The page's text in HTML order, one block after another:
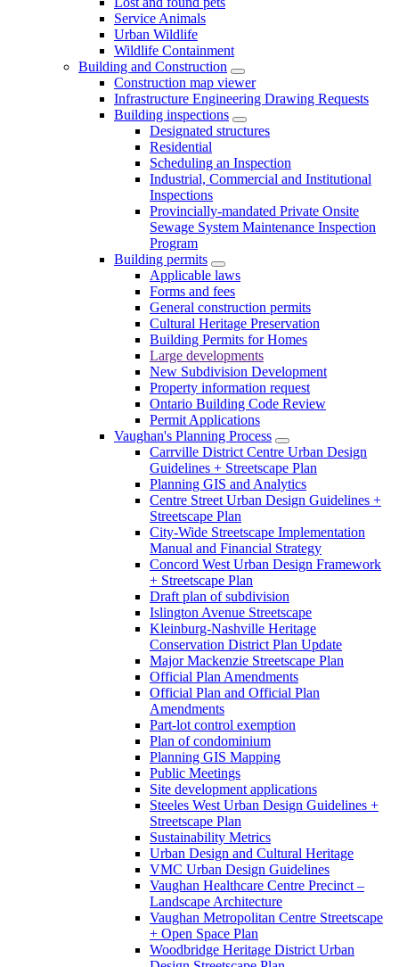
Service Animals
Urban Wildlife
Wildlife Containment
Building and Construction
Construction map viewer
Infrastructure Engineering Drawing Requests
Building inspections
Designated structures
Residential
Scheduling an Inspection
Industrial, Commercial and Institutional
Inspections
Provincially-mandated Private Onsite
Sewage System Maintenance Inspection
Program
Building permits
Applicable laws
Forms and fees
General construction permits
Cultural Heritage Preservation
Building Permits for Homes
Large developments
New Subdivision Development
Property information request
Ontario Building Code Review
Permit Applications
Vaughan's Planning Process
Carrville District Centre Urban Design
Guidelines + Streetscape Plan
Planning GIS and Analytics
Centre Street Urban Design Guidelines +
Streetscape Plan
City-Wide Streetscape Implementation
Manual and Financial Strategy
Concord West Urban Design Framework
+ Streetscape Plan
Draft plan of subdivision
Islington Avenue Streetscape
Kleinburg-Nashville Heritage
Conservation District Plan Update
Major Mackenzie Streetscape Plan
Official Plan Amendments
Official Plan and Official Plan
Amendments
Part-lot control exemption
Plan of condominium
Planning GIS Mapping
Public Meetings
Site development applications
Steeles West Urban Design Guidelines +
Streetscape Plan
Sustainability Metrics
Urban Design and Cultural Heritage
VMC Urban Design Guidelines
Vaughan Healthcare Centre Precinct –
Landscape Architecture
Vaughan Metropolitan Centre Streetscape
+ Open Space Plan
Woodbridge Heritage District Urban